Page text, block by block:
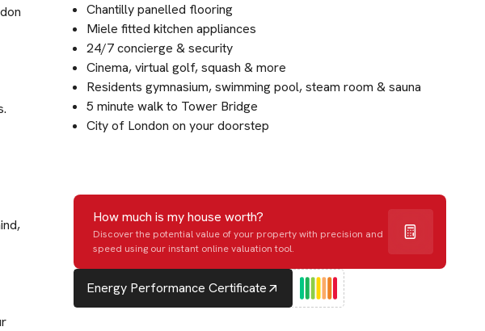
Chantilly panelled flooring
Miele fitted kitchen appliances
24/7 concierge & security
Cinema, virtual golf, squash & more
Residents gymnasium, swimming pool, steam room & sauna
5 minute walk to Tower Bridge
City of London on your doorstep
How much is my house worth?
Discover the potential value of your property with precision and
speed using our instant online valuation tool.
Energy Performance Certificate